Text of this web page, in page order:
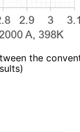
the